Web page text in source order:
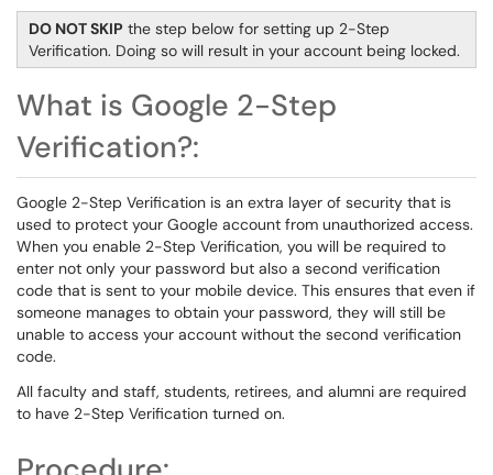
DO NOT SKIP the step below for setting up 2-Step
Verification. Doing so will result in your account being locked.
What is Google 2-Step
Verification?:
Google 2-Step Verification is an extra layer of security that is
used to protect your Google account from unauthorized access.
When you enable 2-Step Verification, you will be required to
enter not only your password but also a second verification
code that is sent to your mobile device. This ensures that even if
someone manages to obtain your password, they will still be
unable to access your account without the second verification
code.
All faculty and staff, students, retirees, and alumni are required
to have 2-Step Verification turned on.